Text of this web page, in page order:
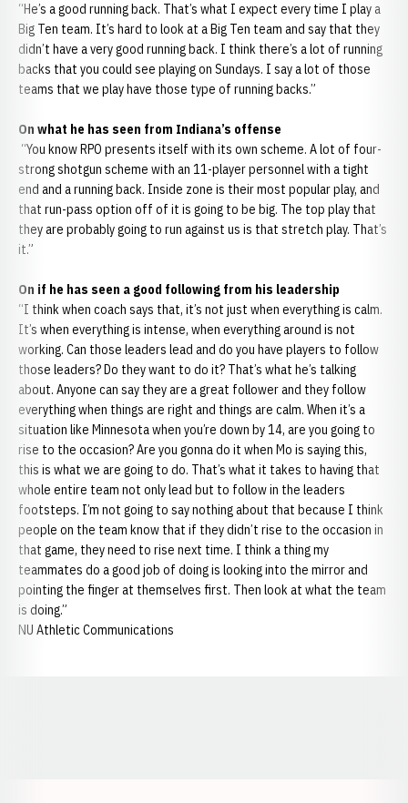
“He’s a good running back. That’s what I expect every time I play a
Big Ten team. It’s hard to look at a Big Ten team and say that they
didn’t have a very good running back. I think there’s a lot of running
backs that you could see playing on Sundays. I say a lot of those
teams that we play have those type of running backs.”
On what he has seen from Indiana’s offense
“You know RPO presents itself with its own scheme. A lot of four-
strong shotgun scheme with an 11-player personnel with a tight
end and a running back. Inside zone is their most popular play, and
that run-pass option off of it is going to be big. The top play that
they are probably going to run against us is that stretch play. That’s
it.”
On if he has seen a good following from his leadership
“I think when coach says that, it’s not just when everything is calm.
It’s when everything is intense, when everything around is not
working. Can those leaders lead and do you have players to follow
those leaders? Do they want to do it? That’s what he’s talking
about. Anyone can say they are a great follower and they follow
everything when things are right and things are calm. When it’s a
situation like Minnesota when you’re down by 14, are you going to
rise to the occasion? Are you gonna do it when Mo is saying this,
this is what we are going to do. That’s what it takes to having that
whole entire team not only lead but to follow in the leaders
footsteps. I’m not going to say nothing about that because I think
people on the team know that if they didn’t rise to the occasion in
that game, they need to rise next time. I think a thing my
teammates do a good job of doing is looking into the mirror and
pointing the finger at themselves first. Then look at what the team
is doing.”
NU Athletic Communications